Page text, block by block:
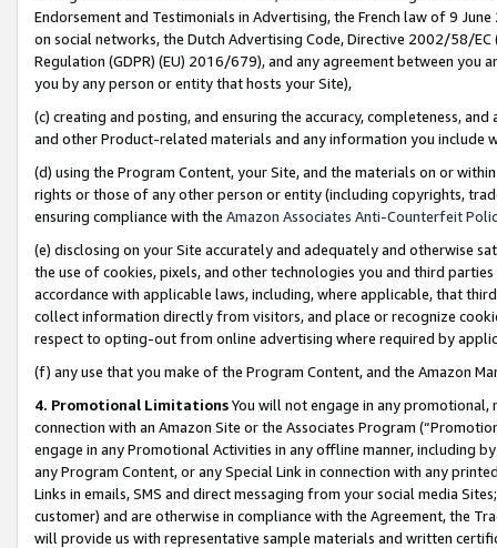
Endorsement and Testimonials in Advertising, the French law of 9
on social networks, the Dutch Advertising Code, Directive 2002/58/
Regulation (GDPR) (EU) 2016/679), and any agreement between
you by any person or entity that hosts your Site),
(c) creating and posting, and ensuring the accuracy, completeness,
and other Product-related materials and any information you include
(d) using the Program Content, your Site, and the materials on or
rights or those of any other person or entity (including copyrights,
ensuring compliance with the Amazon Associates Anti-Counterfeit
(e) disclosing on your Site accurately and adequately and otherwise
the use of cookies, pixels, and other technologies you and third
accordance with applicable laws, including, where applicable, that
collect information directly from visitors, and place or recognize
respect to opting-out from online advertising where required by
(f) any use that you make of the Program Content, and the Amazon
4. Promotional LimitationsYou will not engage in any
connection with an Amazon Site or the Associates Program
engage in any Promotional Activities in any offline manner, including
any Program Content, or any Special Link in connection with any
Links in emails, SMS and direct messaging from your social media
customer) and are otherwise in compliance with the Agreement, the
will provide us with representative sample materials and written